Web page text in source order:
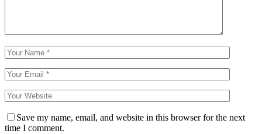
Save my name, email, and website in this browser for the next
time I comment.